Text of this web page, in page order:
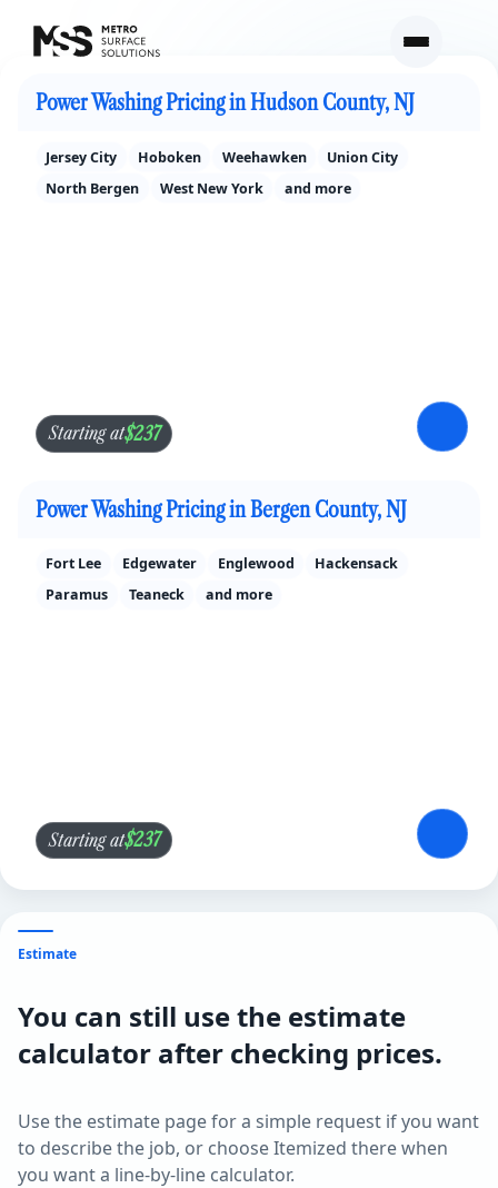
Power Washing Pricing in Hudson County, NJ
Jersey City Hoboken Weehawken
Union City
North Bergen
West New York and more
Starting at$237
Power Washing Pricing in Bergen County, NJ
Fort Lee Edgewater Englewood
Hackensack
Paramus
Teaneck and more
Starting at$237
Estimate
You can still use the estimate
calculator after checking prices.
Use the estimate page for a simple request if you want
to describe the job, or choose Itemized there when
you want a line-by-line calculator.